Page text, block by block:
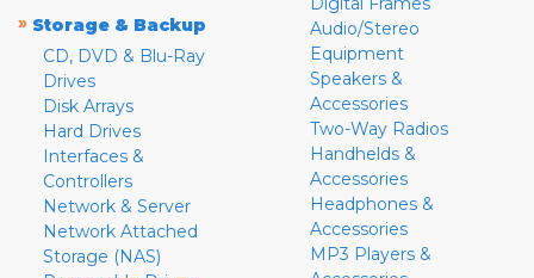
» Storage & Backup
CD, DVD & Blu-Ray
Drives
Disk Arrays
Hard Drives
Interfaces &
Controllers
Network & Server
Network Attached
Storage (NAS)
Audio/Stereo
Equipment
Speakers &
Accessories
Two-Way Radios
Handhelds &
Accessories
Headphones &
Accessories
MP3 Players &